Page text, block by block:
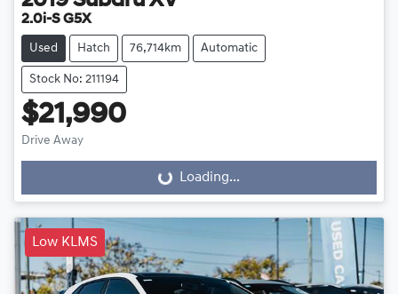
2.0i-S G5X
Used Hatch 76,714km Automatic
Stock No: 211194
$21,990
Drive Away
Loading...Loading...
Low KLMS